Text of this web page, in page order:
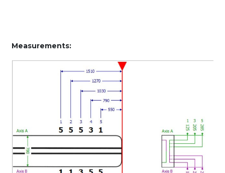
Measurements: